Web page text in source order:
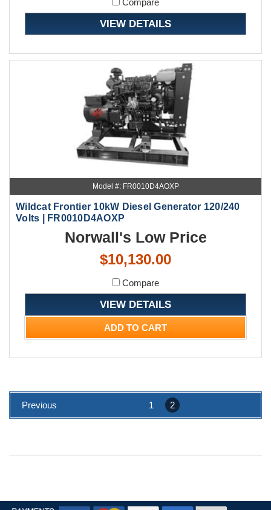
Compare
VIEW DETAILS
Model #: FR0010D4AOXP
Wildcat Frontier 10kW Diesel Generator 120/240
Volts | FR0010D4AOXP
Norwall's Low Price
$10,130.00
Compare
VIEW DETAILS
ADD TO CART
Previous 1 2